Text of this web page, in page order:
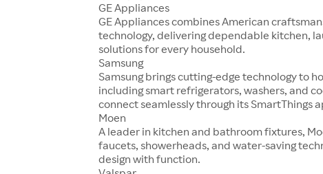
GE Appliances
GE Appliances combines American
technology, delivering dependable kitchen,
solutions for every household.
Samsung
Samsung brings cutting-edge technology to
including smart refrigerators, washers, and
connect seamlessly through its SmartThings
Moen
A leader in kitchen and bathroom fixtures,
faucets, showerheads, and water-saving
design with function.